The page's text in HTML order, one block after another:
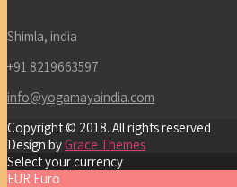
Shimla, india
+91 8219663597
info@yogamayaindia.com
Copyright © 2018. All rights reserved
Design byGrace Themes
Select your currency
EUR Euro